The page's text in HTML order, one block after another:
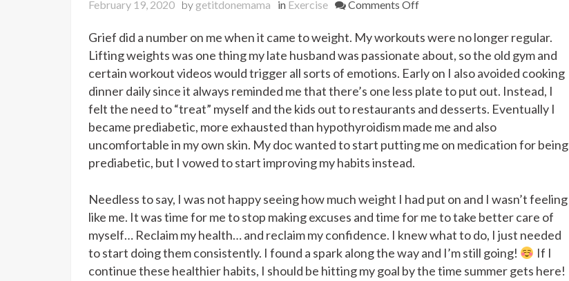
February 19, 2020 by getitdonemama in Exercise Comments Offon
Month
Transformation
Grief did a number on me when it came to weight. My workouts were no longer regular.
Lifting weights was one thing my late husband was passionate about, so the old gym and
certain workout videos would trigger all sorts of emotions. Early on I also avoided cooking
dinner daily since it always reminded me that there’s one less plate to put out. Instead, I
felt the need to “treat” myself and the kids out to restaurants and desserts. Eventually I
became prediabetic, more exhausted than hypothyroidism made me and also
uncomfortable in my own skin. My doc wanted to start putting me on medication for being
prediabetic, but I vowed to start improving my habits instead.
Needless to say, I was not happy seeing how much weight I had put on and I wasn’t feeling
like me. It was time for me to stop making excuses and time for me to take better care of
myself… Reclaim my health… and reclaim my confidence. I knew what to do, I just needed
to start doing them consistently. I found a spark along the way and I’m still going!
If I
continue these healthier habits, I should be hitting my goal by the time summer gets here!